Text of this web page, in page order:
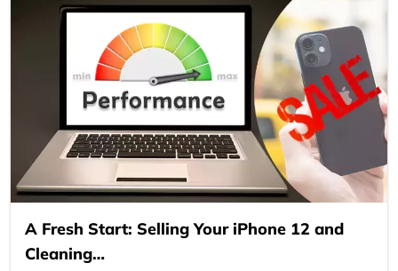
A Fresh Start: Selling Your iPhone 12 and
Cleaning…